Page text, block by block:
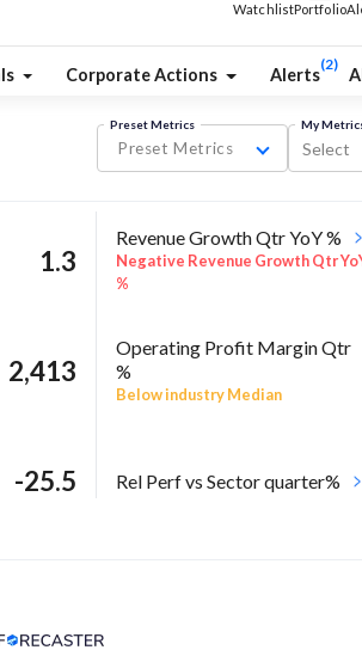
WatchlistPortfolio
Corporate Actions Alerts
(2)
Preset Metrics
Preset Metrics
My
Select
1.3
Revenue Growth Qtr YoY %
Negative Revenue Growth Qtr
%
2,413
Operating Profit Margin Qtr
%
Below industry Median
-25.5 Rel Perf vs Sector quarter%
Price Target